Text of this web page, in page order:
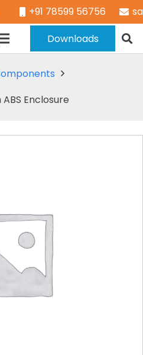
+91 78599 56756
Downloads
Enclosure